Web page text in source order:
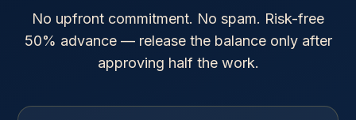
No upfront commitment. No spam. Risk-free
50% advance — release the balance only after
approving half the work.